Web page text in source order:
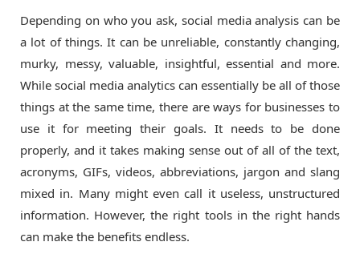
r
)
m
Depending on who you ask, social media analysis can be
a lot of things. It can be unreliable, constantly changing,
murky, messy, valuable, insightful, essential and more.
While social media analytics can essentially be all of those
things at the same time, there are ways for businesses to
use it for meeting their goals. It needs to be done
properly, and it takes making sense out of all of the text,
acronyms, GIFs, videos, abbreviations, jargon and slang
mixed in. Many might even call it useless, unstructured
information. However, the right tools in the right hands
can make the benefits endless.